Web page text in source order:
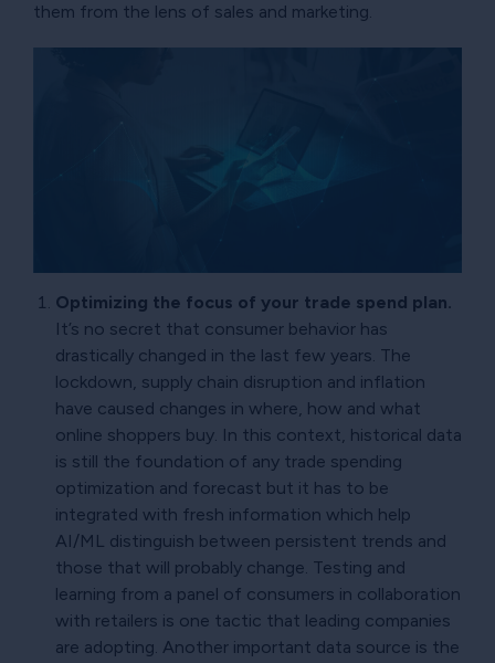
them from the lens of sales and marketing.
Optimizing the focus of your trade spend plan.
It’s no secret that consumer behavior has
drastically changed in the last few years. The
lockdown, supply chain disruption and inflation
have caused changes in where, how and what
online shoppers buy. In this context, historical data
is still the foundation of any trade spending
optimization and forecast but it has to be
integrated with fresh information which help
AI/ML distinguish between persistent trends and
those that will probably change. Testing and
learning from a panel of consumers in collaboration
with retailers is one tactic that leading companies
are adopting. Another important data source is the